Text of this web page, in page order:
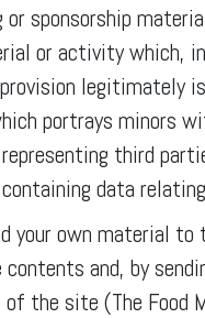
sponsorship
or activity which,
legitimately
portrays minors
third
data
your own material
and, by
the site (The Food